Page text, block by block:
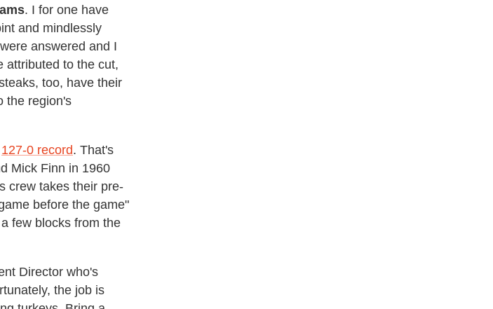
. I for one have
and mindlessly
answered and I
attributed to the cut,
too, have their
the region's
127-0 record. That's
Mick Finn in 1960
crew takes their pre-
before the game"
few blocks from the
Director who's
the job is